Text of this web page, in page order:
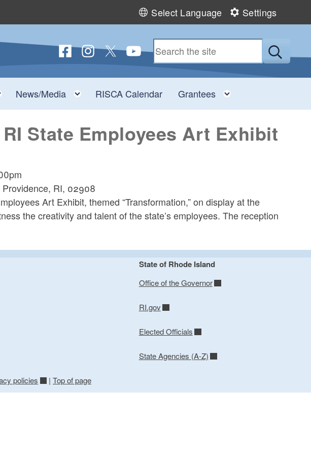
Select Language Settings
Follow us on Facebook
Follow us on Instagram
Follow us on Twitter
Follow us on YouTube
Toggle child menu
News/Media Toggle child menu
RISCA Calendar Grantees
State Employees Art Exhibit
RI, 02908
Art Exhibit, themed “Transformation,” on display at the
the creativity and talent of the state’s employees. The reception
State of Rhode Island
Office of the Governor
RI.gov
Elected Officials
State Agencies (A-Z)
policies | Top of page